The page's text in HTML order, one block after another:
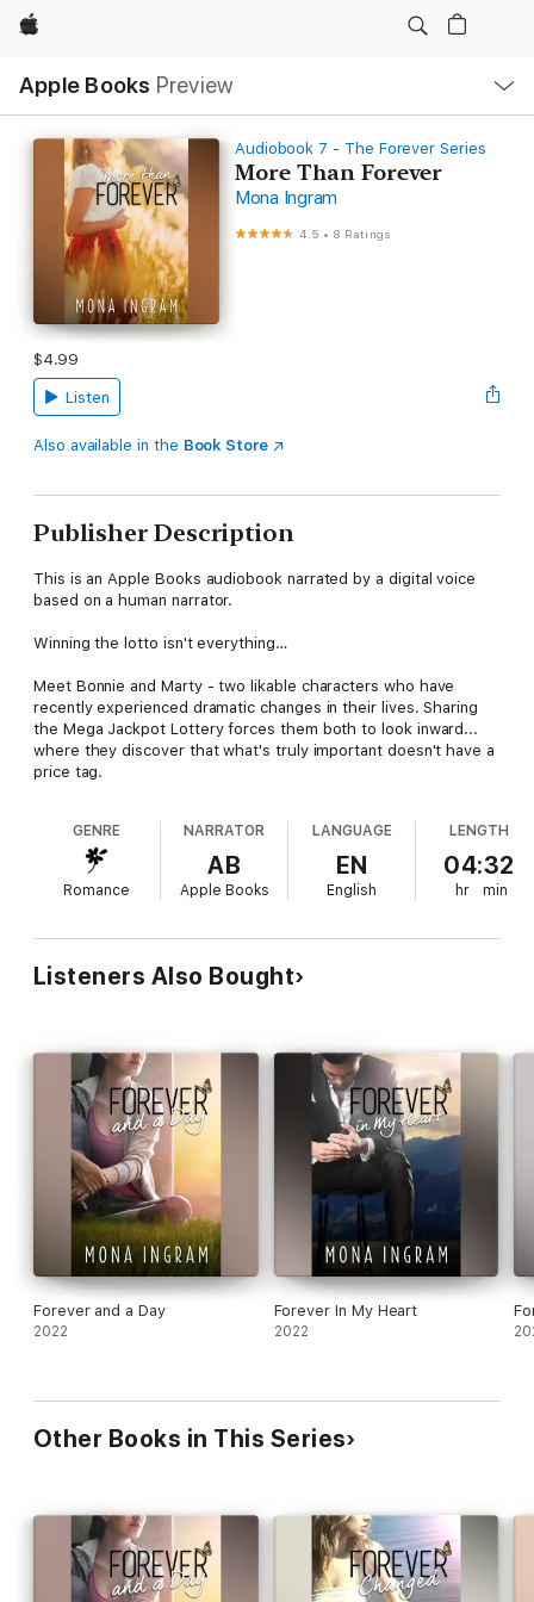
Apple
Apple Books Preview
Nav
Open
Menu
Audiobook 7 - The Forever Series
More Than Forever
Mona Ingram
4.5 • 8 Ratings
$4.99
Listen
Also available in the Book Store
Publisher Description
This is an Apple Books audiobook narrated by a digital voice
based on a human narrator.
Winning the lotto isn't everything…
Meet Bonnie and Marty - two likable characters who have
recently experienced dramatic changes in their lives. Sharing
the Mega Jackpot Lottery forces them both to look inward...
where they discover that what's truly important doesn't have a
price tag.
GENRE
Romance
NARRATOR
AB
Apple Books
LANGUAGE
EN
English
LENGTH
04:32
hr min
Listeners Also Bought
Forever and a Day
2022
Forever In My Heart
2022
Other Books in This Series